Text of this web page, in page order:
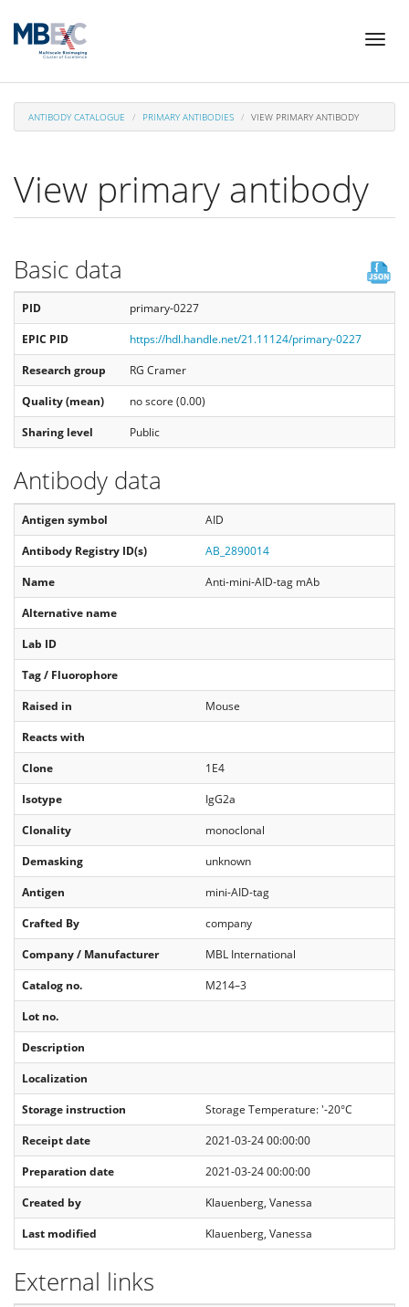
Skip
content
Toggle
ANTIBODY CATALOGUE PRIMARY ANTIBODIES VIEW PRIMARY ANTIBODY
View primary antibody
Basic data
PID
primary-0227
EPIC PID
https://hdl.handle.net/21.11124/primary-0227
Research group
RG Cramer
Quality (mean)
no score (0.00)
Sharing level
Public
Antibody data
Antigen symbol
AID
Antibody Registry ID(s)
AB_2890014
Name
Anti-mini-AID-tag mAb
Alternative name
Lab ID
Tag / Fluorophore
Raised in
Mouse
Reacts with
Clone
1E4
Isotype
IgG2a
Clonality
monoclonal
Demasking
unknown
Antigen
mini-AID-tag
Crafted By
company
Company / Manufacturer
MBL International
Catalog no.
M214–3
Lot no.
Description
Localization
Storage instruction
Storage Temperature: '-20°C
Receipt date
2021-03-24 00:00:00
Preparation date
2021-03-24 00:00:00
Created by
Klauenberg, Vanessa
Last modified
Klauenberg, Vanessa
External links